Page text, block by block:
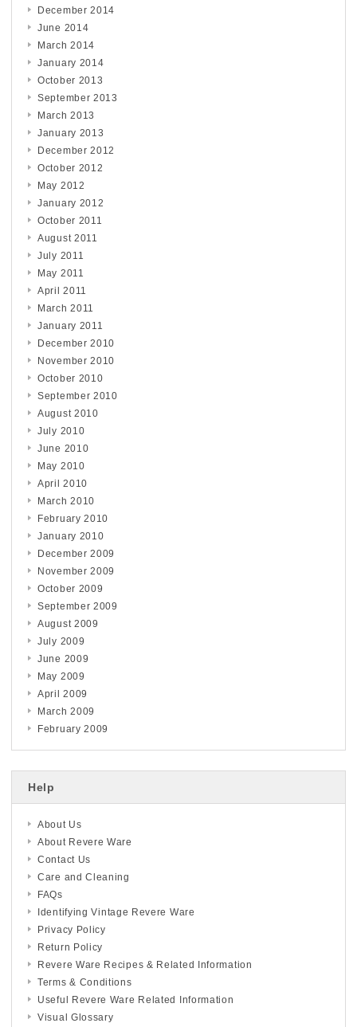
December 2014
June 2014
March 2014
January 2014
October 2013
September 2013
March 2013
January 2013
December 2012
October 2012
May 2012
January 2012
October 2011
August 2011
July 2011
May 2011
April 2011
March 2011
January 2011
December 2010
November 2010
October 2010
September 2010
August 2010
July 2010
June 2010
May 2010
April 2010
March 2010
February 2010
January 2010
December 2009
November 2009
October 2009
September 2009
August 2009
July 2009
June 2009
May 2009
April 2009
March 2009
February 2009
Help
About Us
About Revere Ware
Contact Us
Care and Cleaning
FAQs
Identifying Vintage Revere Ware
Privacy Policy
Return Policy
Revere Ware Recipes & Related Information
Terms & Conditions
Useful Revere Ware Related Information
Visual Glossary